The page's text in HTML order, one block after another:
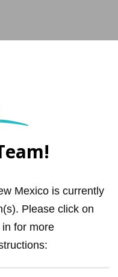
Mexico is currently
Please click on
for more